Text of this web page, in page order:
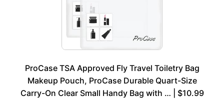
ProCase TSA Approved Fly Travel Toiletry Bag
Makeup Pouch, ProCase Durable Quart-Size
Carry-On Clear Small Handy Bag with … | $10.99